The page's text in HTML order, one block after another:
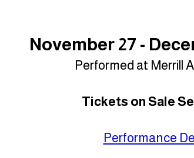
November 27 -
Performed at Merrill
Tickets on Sale
Performance